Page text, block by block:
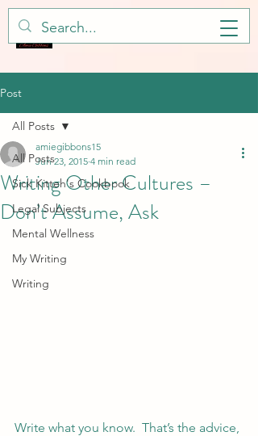
Post
All Posts
Sick Kitteh's Cookbook
Legal Subjects
Mental Wellness
My Writing
Writing
All Posts
Writing Other Cultures –
Don’t Assume, Ask
amiegibbons15
Jun 23, 2015 4 min read
Write what you know.  That’s the advice,